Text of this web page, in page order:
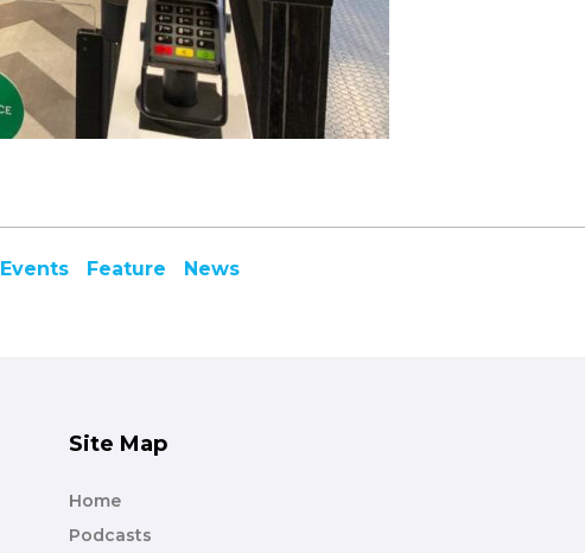
Events Feature News
Site Map
Home
Podcasts